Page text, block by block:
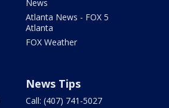
News
Atlanta News - FOX 5
Atlanta
FOX Weather
News Tips
Call: (407) 741-5027